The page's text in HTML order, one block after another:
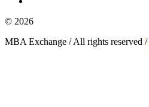
© 2026
MBA Exchange / All rights reserved /